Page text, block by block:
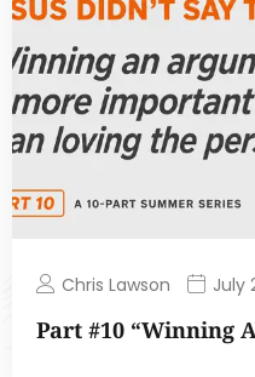
Chris Lawson July
Part #10 “Winning